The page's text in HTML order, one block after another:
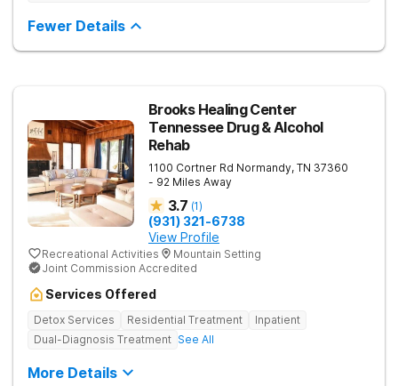
Fewer Details
Brooks Healing Center
Tennessee Drug & Alcohol
Rehab
1100 Cortner Rd Normandy, TN 37360
- 92 Miles Away
3.7 (1)
(931) 321-6738
View Profile
Recreational Activities
Mountain Setting
Joint Commission Accredited
Services Offered
Detox Services Residential Treatment
Inpatient
Dual-Diagnosis Treatment See All
More Details